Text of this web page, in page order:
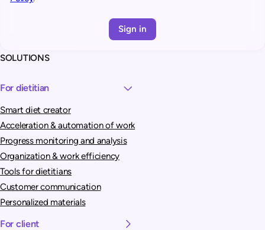
SOLUTIONS
For dietitian
Smart diet creator
Acceleration & automation of work
Progress monitoring and analysis
Organization & work efficiency
Tools for dietitians
Customer communication
Personalized materials
For client
e